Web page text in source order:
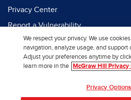
Privacy Center
Report a Vulnerability
Report Piracy
Site Map
We respect your privacy. We use
navigation, analyze usage, and support
Adjust your preferences anytime by
learn more in the
McGraw Hill Privacy
Privacy Options